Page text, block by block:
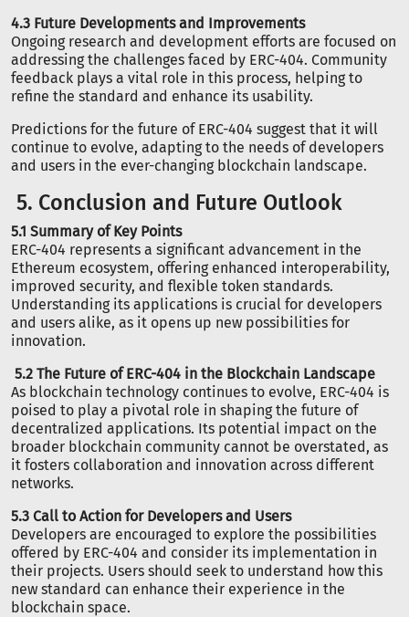
4.3 Future Developments and Improvements
Ongoing research and development efforts are focused on
addressing the challenges faced by ERC-404. Community
feedback plays a vital role in this process, helping to
refine the standard and enhance its usability.
Predictions for the future of ERC-404 suggest that it will
continue to evolve, adapting to the needs of developers
and users in the ever-changing blockchain landscape.
5. Conclusion and Future Outlook
5.1 Summary of Key Points
ERC-404 represents a significant advancement in the
Ethereum ecosystem, offering enhanced interoperability,
improved security, and flexible token standards.
Understanding its applications is crucial for developers
and users alike, as it opens up new possibilities for
innovation.
5.2 The Future of ERC-404 in the Blockchain Landscape
As blockchain technology continues to evolve, ERC-404 is
poised to play a pivotal role in shaping the future of
decentralized applications. Its potential impact on the
broader blockchain community cannot be overstated, as
it fosters collaboration and innovation across different
networks.
5.3 Call to Action for Developers and Users
Developers are encouraged to explore the possibilities
offered by ERC-404 and consider its implementation in
their projects. Users should seek to understand how this
new standard can enhance their experience in the
blockchain space.